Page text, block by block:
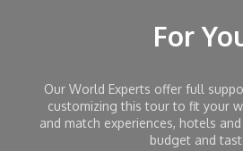
For
Our World Experts offer full
customizing this tour to fit your
and match experiences, hotels
budget and